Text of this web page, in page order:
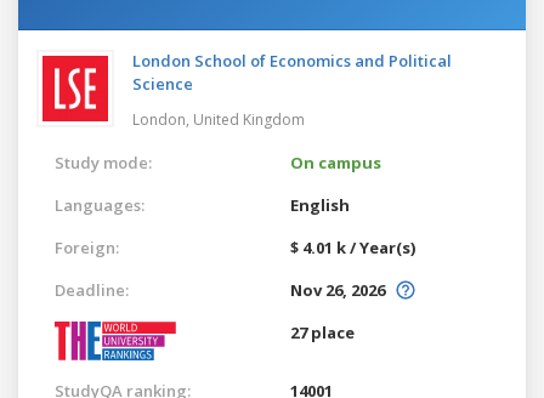
London School of Economics and Political
Science
London, United Kingdom
Study mode:
On campus
Languages:
English
Foreign:
$ 4.01 k / Year(s)
Deadline:
Nov 26, 2026
27 place
StudyQA ranking: 14001